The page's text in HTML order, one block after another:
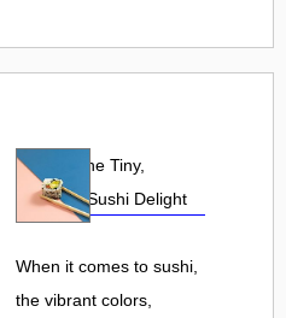
Tobiko: The Tiny,
Flavorful Sushi Delight
When it comes to sushi,
the vibrant colors,